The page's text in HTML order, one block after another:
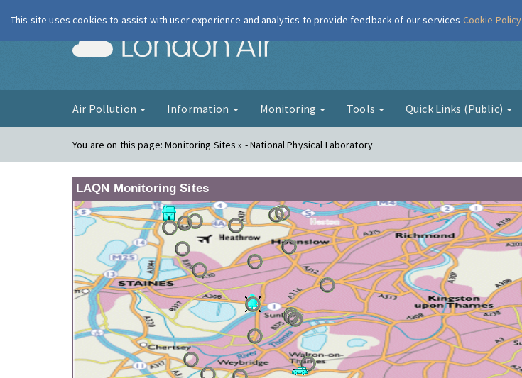
London Air
Air Pollution Information Monitoring Tools Quick Links (Public)
You are on this page:Monitoring Sites » - National Physical Laboratory
LAQN Monitoring Sites
This site uses cookies to assist with user experience and analytics to provide feedback of our services Cookie Policy